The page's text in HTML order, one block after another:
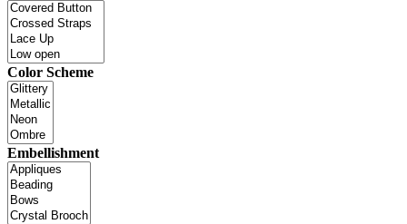
Color Scheme
Embellishment